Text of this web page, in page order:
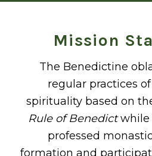
Mission
The Benedictine
regular practices
spirituality based on
Rule of Benedictwhile
professed
formation and